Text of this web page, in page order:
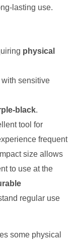
lasting use.
physical
sensitive
black.
tool for
frequent
size allows
to use at the
regular use
some physical